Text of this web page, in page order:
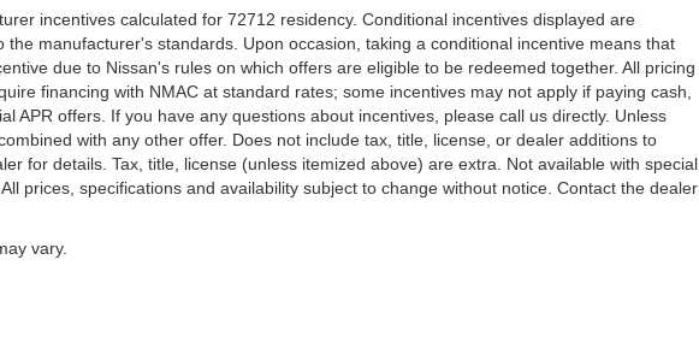
incentives calculated for 72712 residency. Conditional incentives displayed are
the manufacturer's standards. Upon occasion, taking a conditional incentive means that
due to Nissan's rules on which offers are eligible to be redeemed together. All pricing
financing with NMAC at standard rates; some incentives may not apply if paying cash,
APR offers. If you have any questions about incentives, please call us directly. Unless
with any other offer. Does not include tax, title, license, or dealer additions to
for details. Tax, title, license (unless itemized above) are extra. Not available with special
prices, specifications and availability subject to change without notice. Contact the dealer
vary.